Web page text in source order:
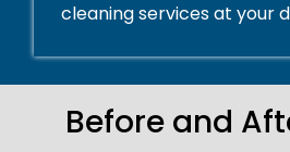
cleaning services at your
Before and